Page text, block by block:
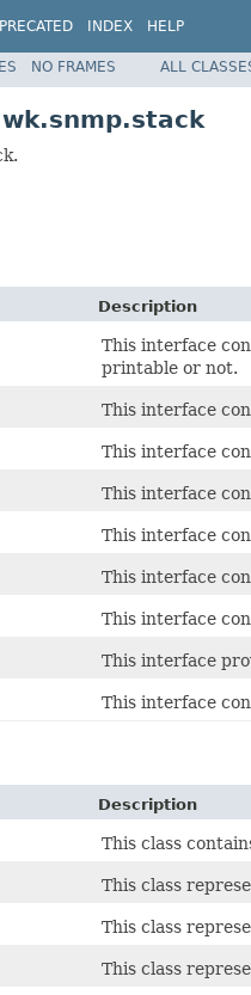
INDEX HELP
NO FRAMES ALL
Description
This interface
printable or not.
This interface
This interface
This interface
This interface
This interface
This interface
This interface
This interface
Description
This class
This class
This class
This class